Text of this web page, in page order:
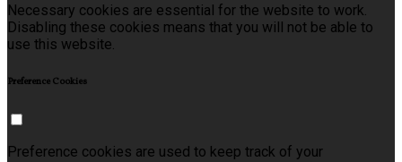
Necessary cookies are essential for the website to work.
Disabling these cookies means that you will not be able to
use this website.
Preference Cookies
Preference cookies are used to keep track of your